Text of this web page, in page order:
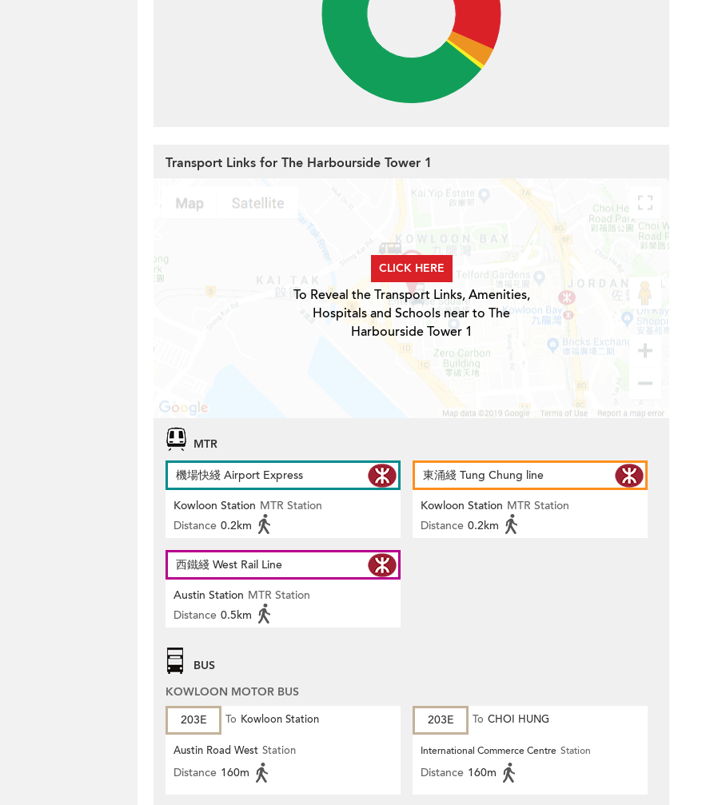
Transport Links for The Harbourside Tower 1
CLICK HERE
To Reveal the Transport Links, Amenities,
Hospitals and Schools near to The
Harbourside Tower 1
MTR
機場快綫 Airport Express
Kowloon Station MTR Station
Distance 0.2km
東涌綫 Tung Chung line
Kowloon Station MTR Station
Distance 0.2km
西鐵綫 West Rail Line
Austin Station MTR Station
Distance 0.5km
BUS
KOWLOON MOTOR BUS
203E
To Kowloon Station
Austin Road West Station
Distance 160m
203E To CHOI HUNG
International Commerce Centre Station
Distance 160m